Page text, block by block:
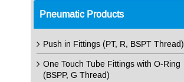
Pneumatic Products
Push in Fittings (PT, R, BSPT Thread)
One Touch Tube Fittings with O-Ring
(BSPP, G Thread)